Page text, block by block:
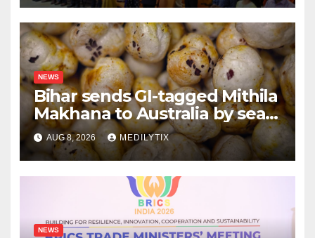
NEWS
Bihar sends GI-tagged Mithila
Makhana to Australia by sea
for the first time
AUG 8, 2026 MEDILYTIX
NEWS